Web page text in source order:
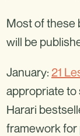
Most of these
will be
January: 21
appropriate to
Harari
framework for